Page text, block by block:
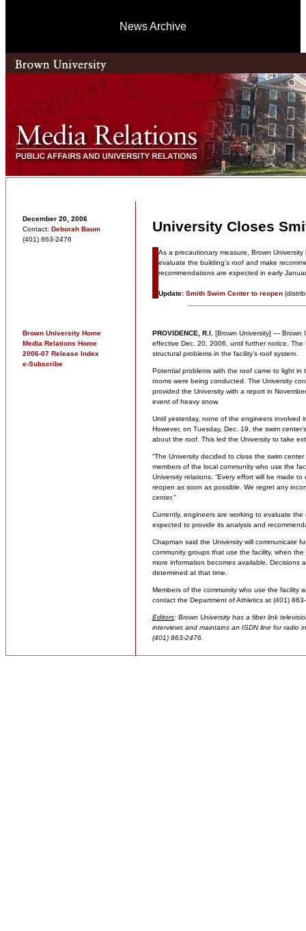
News Archive
December 20, 2006
Contact: Deborah Baum
(401) 863-2476
University Closes
As a precautionary measure, Brown
evaluate the building’s roof and make
recommendations are expected in early
Update: Smith Swim Center to reopen
Brown University Home
Media Relations Home
2006-07 Release Index
e-Subscribe
PROVIDENCE, R.I. [Brown University] — Brown
effective Dec. 20, 2006, until further notice.
structural problems in the facility’s roof system.
Potential problems with the roof came to light in
rooms were being conducted. The University
provided the University with a report in
event of heavy snow.
Until yesterday, none of the engineers involved
However, on Tuesday, Dec. 19, the swim
about the roof. This led the University to take
“The University decided to close the swim
members of the local community who use the
University relations. “Every effort will be made
reopen as soon as possible. We regret any
center.”
Currently, engineers are working to evaluate
expected to provide its analysis and
Chapman said the University will communicate
community groups that use the facility, when
more information becomes available. Decisions
determined at that time.
Members of the community who use the facility
contact the Department of Athletics at (401)
Editors: Brown University has a fiber link
interviews and maintains an ISDN line for radio
(401) 863-2476.